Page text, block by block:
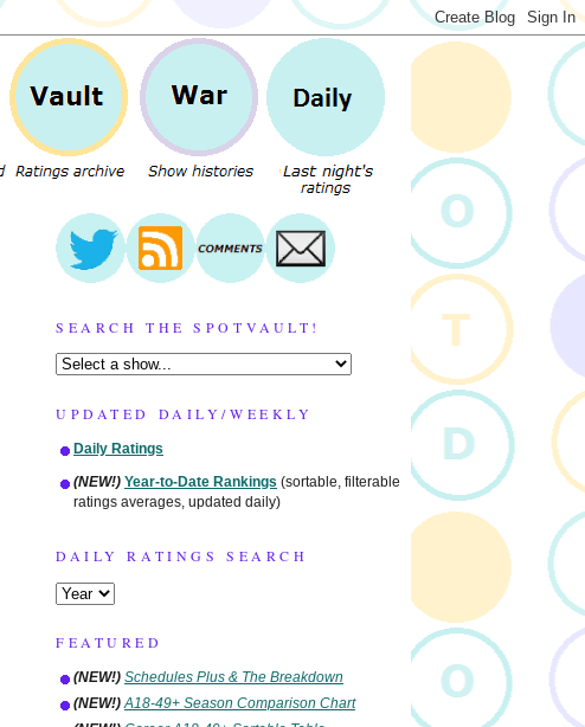
SEARCH THE SPOTVAULT!
UPDATED DAILY/WEEKLY
Daily Ratings
(NEW!) Year-to-Date Rankings (sortable, filterable
ratings averages, updated daily)
DAILY RATINGS SEARCH
FEATURED
(NEW!) Schedules Plus & The Breakdown
(NEW!) A18-49+ Season Comparison Chart